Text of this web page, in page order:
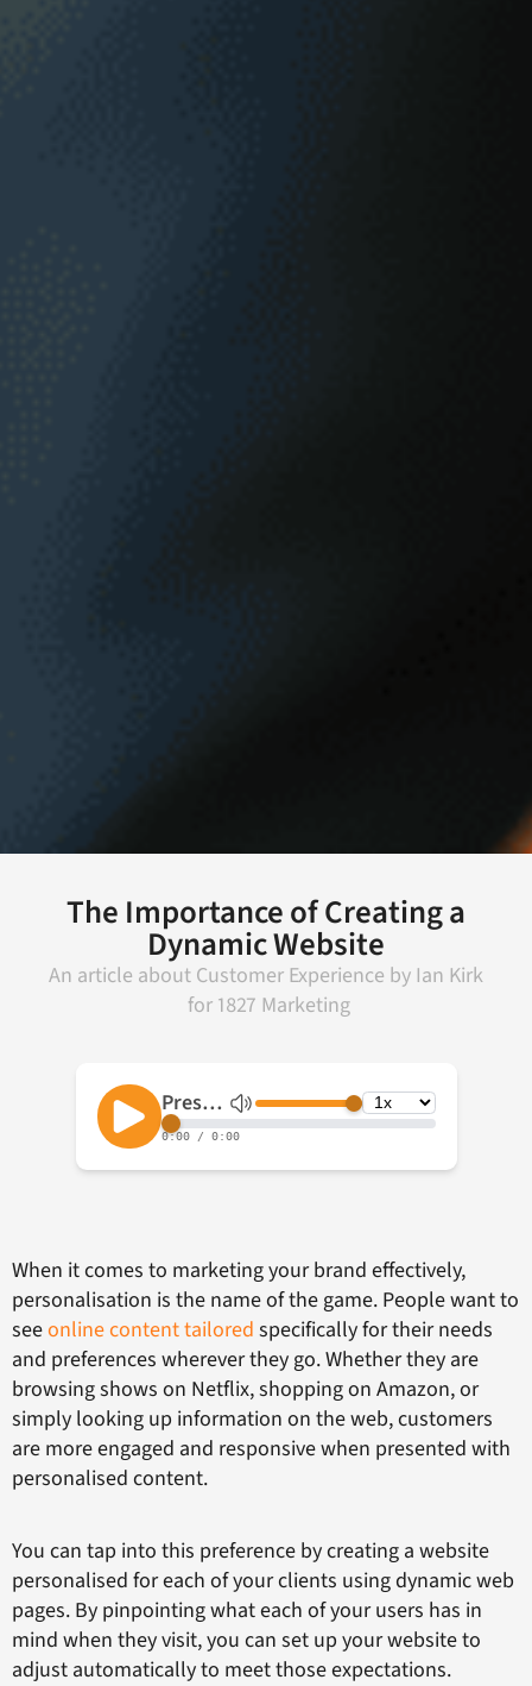
The Importance of Creating a
Dynamic Website
An article about Customer Experience by Ian Kirk
for 1827 Marketing
When it comes to marketing your brand effectively,
personalisation is the name of the game. People want to
seeonline content tailored specifically for their needs
and preferences wherever they go. Whether they are
browsing shows on Netflix, shopping on Amazon, or
simply looking up information on the web, customers
are more engaged and responsive when presented with
personalised content.
You can tap into this preference by creating a website
personalised for each of your clients using dynamic web
pages. By pinpointing what each of your users has in
mind when they visit, you can set up your website to
adjust automatically to meet those expectations.